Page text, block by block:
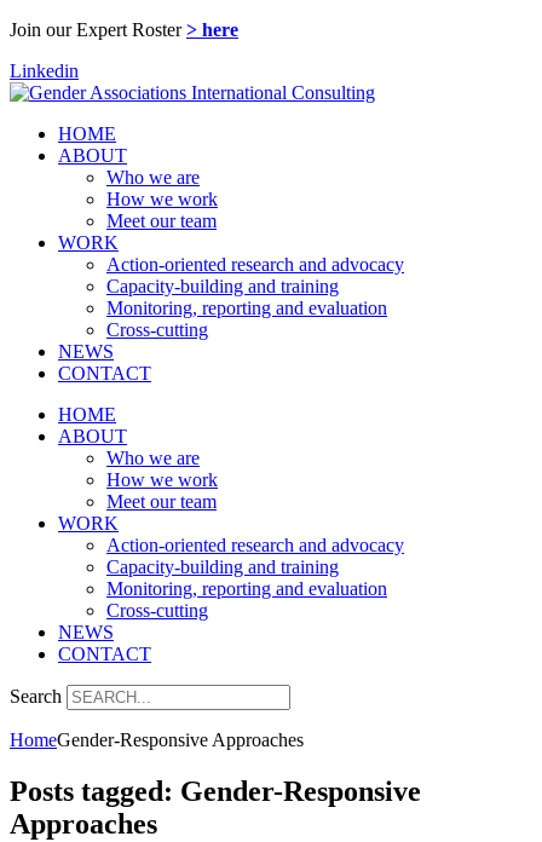
Join our Expert Roster > here
Linkedin
HOME
ABOUT
Who we are
How we work
Meet our team
WORK
Action-oriented research and advocacy
Capacity-building and training
Monitoring, reporting and evaluation
Cross-cutting
NEWS
CONTACT
HOME
ABOUT
Who we are
How we work
Meet our team
WORK
Action-oriented research and advocacy
Capacity-building and training
Monitoring, reporting and evaluation
Cross-cutting
NEWS
CONTACT
Search
HomeGender-Responsive Approaches
Posts tagged: Gender-Responsive
Approaches